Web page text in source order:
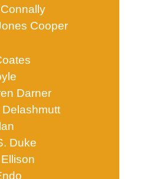
Cooper
Darner
Duke